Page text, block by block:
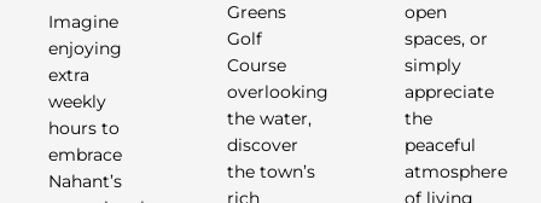
Imagine
enjoying
extra
weekly
hours to
embrace
Nahant’s
Greens
Golf
Course
overlooking
the water,
discover
the town’s
rich
open
spaces, or
simply
appreciate
the
peaceful
atmosphere
of living